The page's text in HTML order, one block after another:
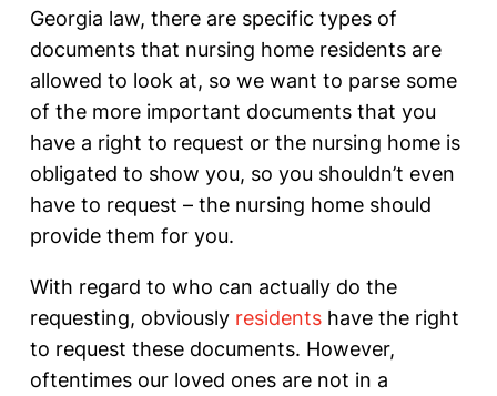
Georgia law, there are specific types of
documents that nursing home residents are
allowed to look at, so we want to parse some
of the more important documents that you
have a right to request or the nursing home is
obligated to show you, so you shouldn’t even
have to request – the nursing home should
provide them for you.
With regard to who can actually do the
requesting, obviously residents have the right
to request these documents. However,
oftentimes our loved ones are not in a